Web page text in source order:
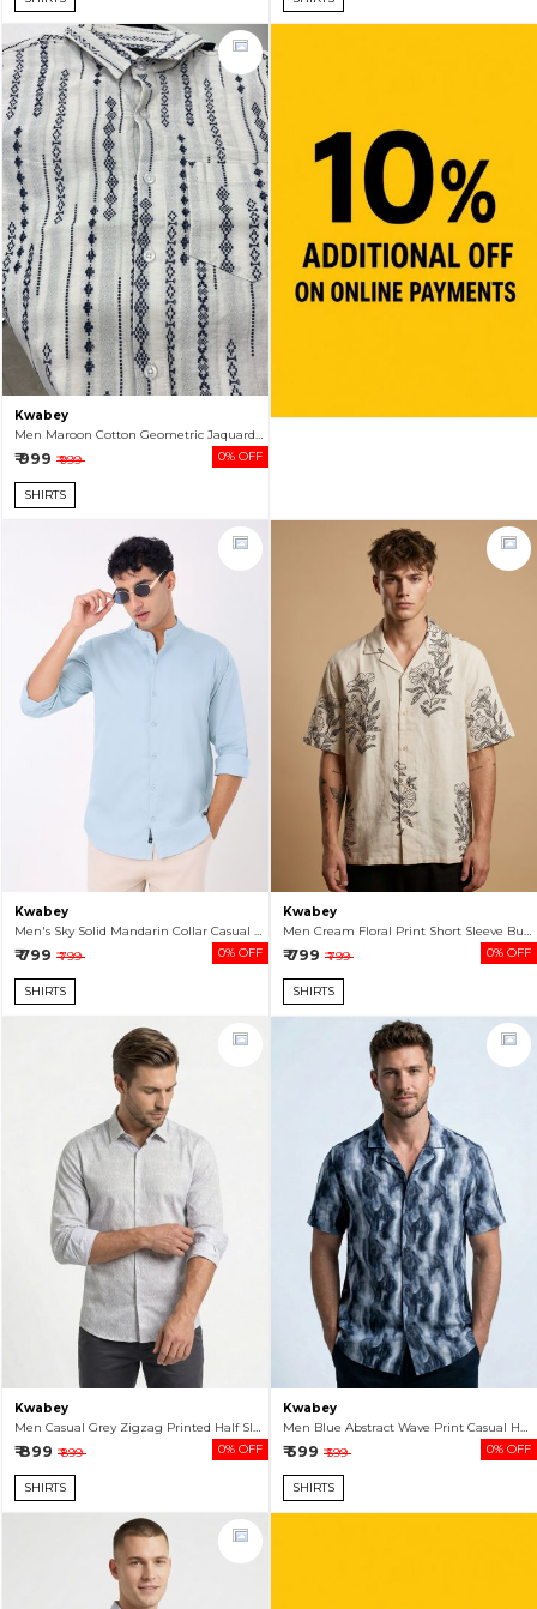
Kwabey
Men Maroon Cotton Geometric Jaquard Full Sleeve Shirt
₹ 999 ₹ 999 0% OFF
SHIRTS
Kwabey
Men's Sky Solid Mandarin Collar Casual Shirt
₹ 799 ₹ 799 0% OFF
SHIRTS
Kwabey
Men Cream Floral Print Short Sleeve Button-Up Shirt
₹ 799 ₹ 799 0% OFF
SHIRTS
Kwabey
Men Casual Grey Zigzag Printed Half Sleeve Shirt
₹ 899 ₹ 899 0% OFF
SHIRTS
Kwabey
Men Blue Abstract Wave Print Casual Half Sleeve Shirt
₹ 599 ₹ 599 0% OFF
SHIRTS